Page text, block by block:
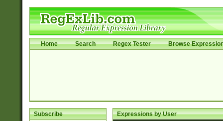
Home Search Regex Tester Browse
Subscribe Expressions by User